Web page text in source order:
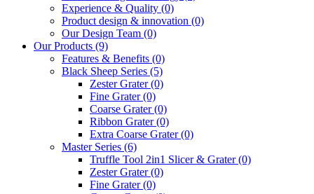
Experience & Quality (0)
Product design & innovation (0)
Our Design Team (0)
Our Products (9)
Features & Benefits (0)
Black Sheep Series (5)
Zester Grater(0)
Fine Grater(0)
Coarse Grater(0)
Ribbon Grater(0)
Extra Coarse Grater(0)
Master Series (6)
Truffle Tool 2in1 Slicer & Grater(0)
Zester Grater(0)
Fine Grater(0)